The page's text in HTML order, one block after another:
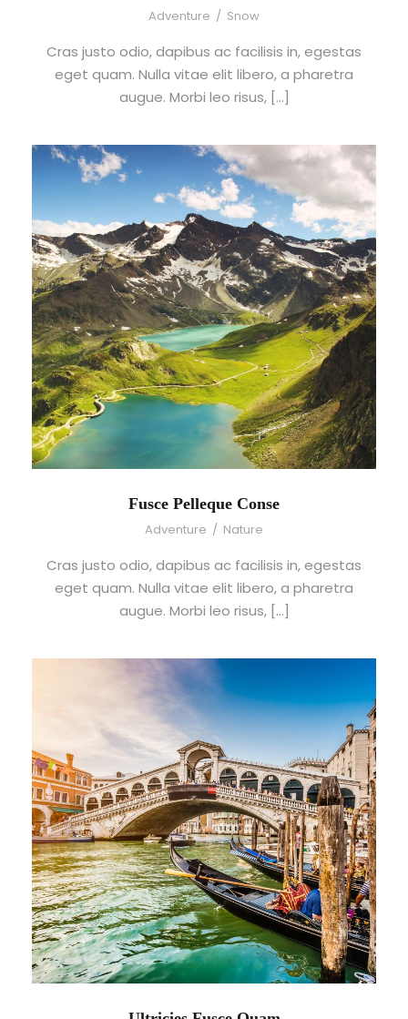
Adventure / Snow
Cras justo odio, dapibus ac facilisis in, egestas
eget quam. Nulla vitae elit libero, a pharetra
augue. Morbi leo risus, […]
Fusce Pelleque Conse
Adventure / Nature
Cras justo odio, dapibus ac facilisis in, egestas
eget quam. Nulla vitae elit libero, a pharetra
augue. Morbi leo risus, […]